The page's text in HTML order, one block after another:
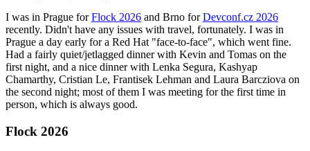
I was in Prague forFlock 2026 and Brno forDevconf.cz 2026
recently. Didn't have any issues with travel, fortunately. I was in
Prague a day early for a Red Hat "face-to-face", which went fine.
Had a fairly quiet/jetlagged dinner with Kevin and Tomas on the
first night, and a nice dinner with Lenka Segura, Kashyap
Chamarthy, Cristian Le, Frantisek Lehman and Laura Barcziova on
the second night; most of them I was meeting for the first time in
person, which is always good.
Flock 2026